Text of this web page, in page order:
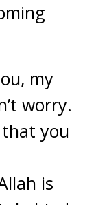
my
worry.
you
is